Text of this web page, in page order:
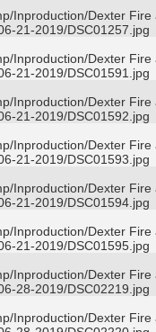
Inproduction/Dexter Fire
21-2019/DSC01257.jpg
Inproduction/Dexter Fire
21-2019/DSC01591.jpg
Inproduction/Dexter Fire
21-2019/DSC01592.jpg
Inproduction/Dexter Fire
21-2019/DSC01593.jpg
Inproduction/Dexter Fire
21-2019/DSC01594.jpg
Inproduction/Dexter Fire
21-2019/DSC01595.jpg
Inproduction/Dexter Fire
28-2019/DSC02219.jpg
Inproduction/Dexter Fire